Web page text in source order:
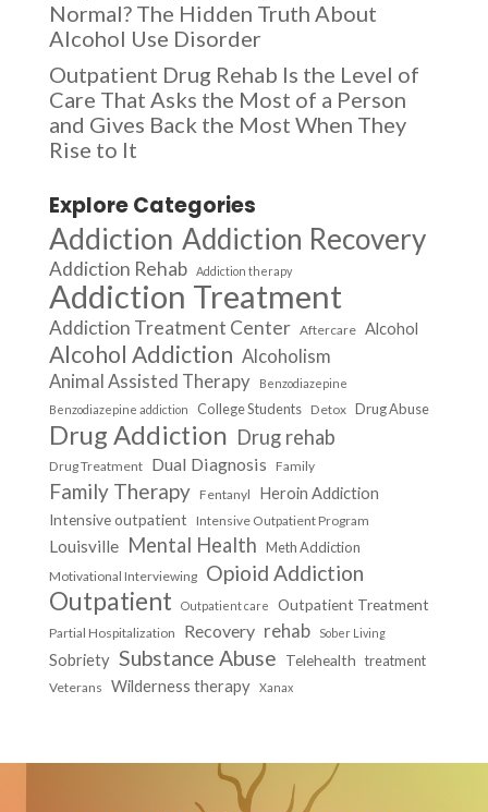
Normal? The Hidden Truth About
Alcohol Use Disorder
Outpatient Drug Rehab Is the Level of
Care That Asks the Most of a Person
and Gives Back the Most When They
Rise to It
Explore Categories
Addiction Addiction Recovery
Addiction Rehab Addiction therapy
Addiction Treatment
Addiction Treatment Center Aftercare Alcohol
Alcohol Addiction Alcoholism
Animal Assisted Therapy
Benzodiazepine
Benzodiazepine addiction
College Students Detox Drug Abuse
Drug Addiction Drug rehab
Drug Treatment Dual Diagnosis Family
Family Therapy Fentanyl
Heroin Addiction
Intensive outpatient
Intensive Outpatient Program
Louisville Mental Health Meth Addiction
Motivational Interviewing Opioid Addiction
Outpatient Outpatient care Outpatient Treatment
Partial Hospitalization Recovery rehab Sober Living
Sobriety Substance Abuse Telehealth treatment
Veterans Wilderness therapy Xanax